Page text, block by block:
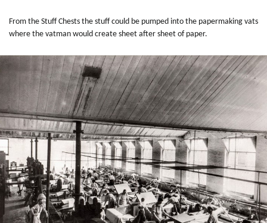
From the Stuff Chests the stuff could be pumped into the papermaking vats
where the vatman would create sheet after sheet of paper.